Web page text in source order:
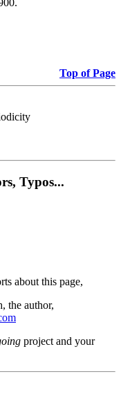
Top of Page
Typos...
about this page,
the author,
project and your